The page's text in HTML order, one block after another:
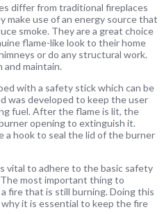
differ from traditional fireplaces
make use of an energy source that
smoke. They are a great choice
flame-like look to their home
or do any structural work.
and maintain.
with a safety stick which can be
was developed to keep the user
fuel. After the flame is lit, the
opening to extinguish it.
a hook to seal the lid of the burner
vital to adhere to the basic safety
most important thing to
fire that is still burning. Doing this
it is essential to keep the fire